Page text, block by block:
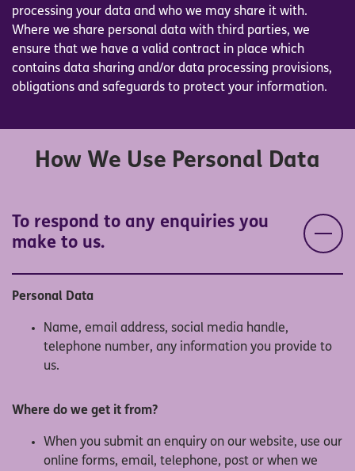
processing your data and who we may share it with.
Where we share personal data with third parties, we
ensure that we have a valid contract in place which
contains data sharing and/or data processing provisions,
obligations and safeguards to protect your information.
How We Use Personal Data
To respond to any enquiries you
make to us.
Personal Data
Name, email address, social media handle,
telephone number, any information you provide to
us.
Where do we get it from?
When you submit an enquiry on our website, use our
online forms, email, telephone, post or when we